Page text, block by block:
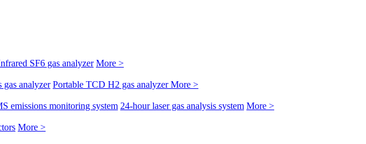
SF6 gas analyzer More >
gas analyzer Portable TCD H2 gas analyzerMore >
emissions monitoring system 24-hour laser gas analysis system More >
More >